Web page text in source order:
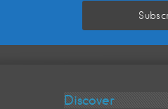
Discover